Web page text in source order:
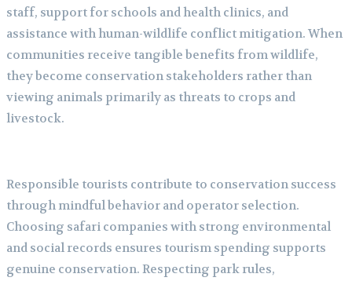
staff, support for schools and health clinics, and
assistance with human-wildlife conflict mitigation. When
communities receive tangible benefits from wildlife,
they become conservation stakeholders rather than
viewing animals primarily as threats to crops and
livestock.
Responsible tourists contribute to conservation success
through mindful behavior and operator selection.
Choosing safari companies with strong environmental
and social records ensures tourism spending supports
genuine conservation. Respecting park rules,